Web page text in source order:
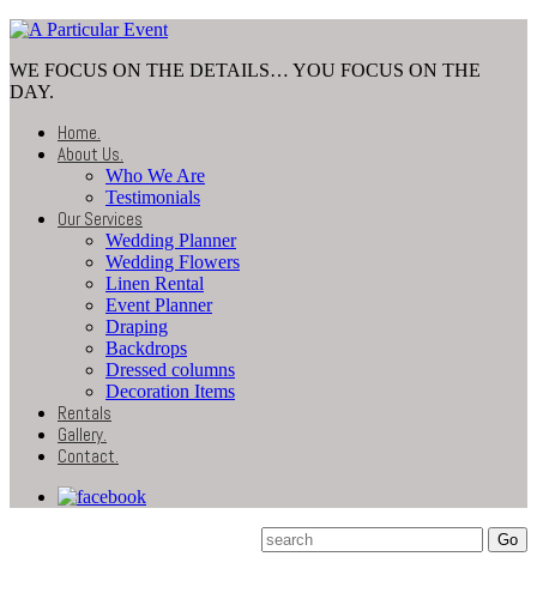
WE FOCUS ON THE DETAILS… YOU FOCUS ON THE
DAY.
Home.
About Us.
Who We Are
Testimonials
Our Services
Wedding Planner
Wedding Flowers
Linen Rental
Event Planner
Draping
Backdrops
Dressed columns
Decoration Items
Rentals
Gallery.
Contact.